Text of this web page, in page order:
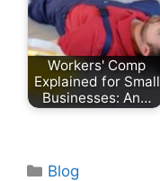
Workers' Comp
Explained for Small
Businesses: An…
Categories
Blog